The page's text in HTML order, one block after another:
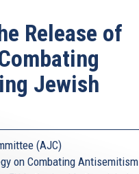
Release of
Jewish
(AJC)
on Combating Antisemitism